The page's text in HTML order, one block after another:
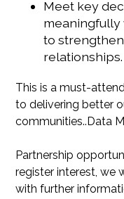
Meet key
meaningfully
to
relationships.
This is a must-
to delivering better
communities..Data
Partnership
register interest, we
with further